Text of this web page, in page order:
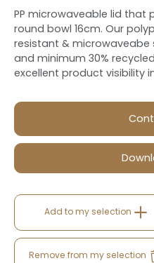
PP microwaveable lid that
round bowl 16cm. Our
resistant & microwaveabe
and minimum 30%
excellent product visibility
Add to my selection
Remove from my selection